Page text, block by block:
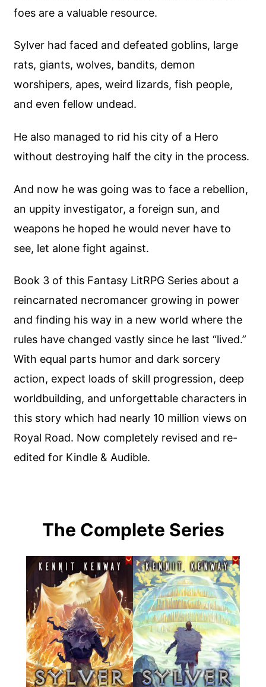
foes are a valuable resource.
Sylver had faced and defeated goblins, large
rats, giants, wolves, bandits, demon
worshipers, apes, weird lizards, fish people,
and even fellow undead.
He also managed to rid his city of a Hero
without destroying half the city in the process.
And now he was going was to face a rebellion,
an uppity investigator, a foreign sun, and
weapons he hoped he would never have to
see, let alone fight against.
Book 3 of this Fantasy LitRPG Series about a
reincarnated necromancer growing in power
and finding his way in a new world where the
rules have changed vastly since he last “lived.”
With equal parts humor and dark sorcery
action, expect loads of skill progression, deep
worldbuilding, and unforgettable characters in
this story which had nearly 10 million views on
Royal Road. Now completely revised and re-
edited for Kindle & Audible.
The Complete Series